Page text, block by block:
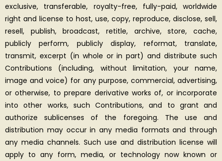
exclusive, transferable, royalty-free, fully-paid, worldwide
right and license to host, use, copy, reproduce, disclose, sell,
resell, publish, broadcast, retitle, archive, store, cache,
publicly perform, publicly display, reformat, translate,
transmit, excerpt (in whole or in part) and distribute such
Contributions (including, without limitation, your name,
image and voice) for any purpose, commercial, advertising,
or otherwise, to prepare derivative works of, or incorporate
into other works, such Contributions, and to grant and
authorize sublicenses of the foregoing. The use and
distribution may occur in any media formats and through
any media channels. Such use and distribution license will
apply to any form, media, or technology now known or